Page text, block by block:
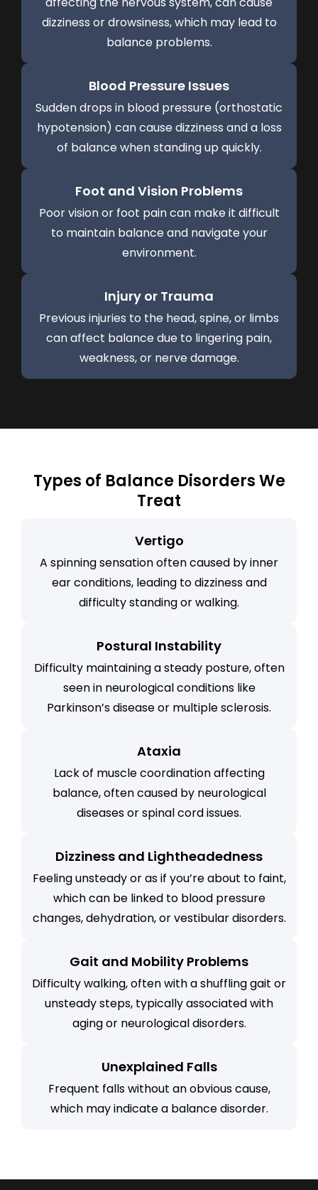
dizziness or drowsiness, which may lead to
balance problems.
Blood Pressure Issues
Sudden drops in blood pressure (orthostatic
hypotension) can cause dizziness and a loss
of balance when standing up quickly.
Foot and Vision Problems
Poor vision or foot pain can make it difficult
to maintain balance and navigate your
environment.
Injury or Trauma
Previous injuries to the head, spine, or limbs
can affect balance due to lingering pain,
weakness, or nerve damage.
Types of Balance Disorders We
Treat
Vertigo
A spinning sensation often caused by inner
ear conditions, leading to dizziness and
difficulty standing or walking.
Postural Instability
Difficulty maintaining a steady posture, often
seen in neurological conditions like
Parkinson’s disease or multiple sclerosis.
Ataxia
Lack of muscle coordination affecting
balance, often caused by neurological
diseases or spinal cord issues.
Dizziness and Lightheadedness
Feeling unsteady or as if you’re about to faint,
which can be linked to blood pressure
changes, dehydration, or vestibular disorders.
Gait and Mobility Problems
Difficulty walking, often with a shuffling gait or
unsteady steps, typically associated with
aging or neurological disorders.
Unexplained Falls
Frequent falls without an obvious cause,
which may indicate a balance disorder.